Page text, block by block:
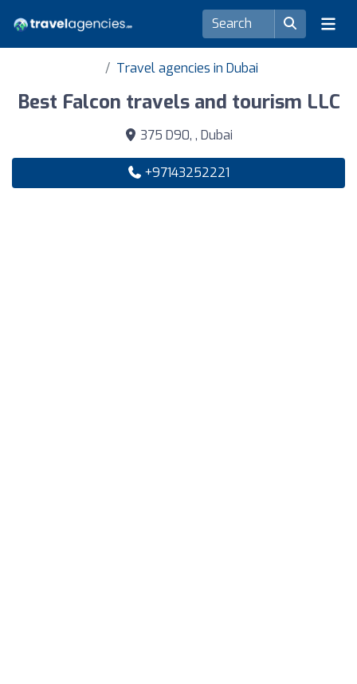
Travel agencies in Dubai
Best Falcon travels and tourism LLC
375 D90, , Dubai
+97143252221